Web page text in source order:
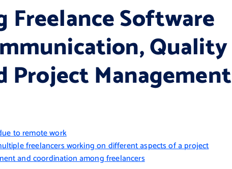
Freelance Software
Quality
Project Management
to remote work
freelancers working on different aspects of a project
and coordination among freelancers